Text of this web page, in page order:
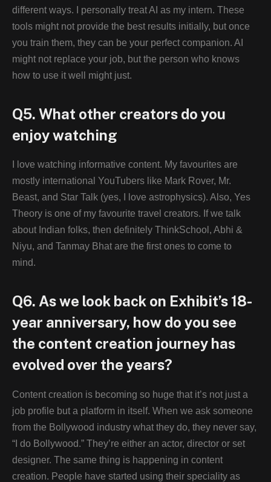
different ways. I personally treat AI as my intern. These
tools might not provide the best results initially, but once
you train them, they can be your perfect companion. AI
might not replace your job, but the person who knows
how to use it well might just.
Q5. What other creators do you
enjoy watching
I love watching informative content. My favourites are
mostly international YouTubers like Mark Rover, Mr.
Beast, and Star Talk (yes, I love astrophysics). Also, Yes
Theory is one of my favourite travel creators. If we talk
about Indian folks, then definitely ThinkSchool, Abhi &
Niyu, and Tanmay Bhat are the first ones to come to
mind.
Q6. As we look back on Exhibit’s 18-
year anniversary, how do you see
the content creation journey has
evolved over the years?
Content creation is becoming so huge that it’s not just a
job profile but a platform in itself. When we ask someone
from the Bollywood industry what they do, they never say,
“I do Bollywood.” They’re either an actor, director or set
designer. The same thing is happening in content
creation. People have started using their speciality as